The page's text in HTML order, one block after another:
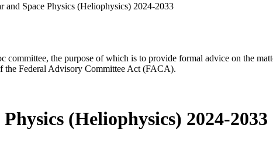
and Space Physics (Heliophysics) 2024-2033
the purpose of which is to provide formal advice on the
the Federal Advisory Committee Act (FACA).
(Heliophysics) 2024-2033